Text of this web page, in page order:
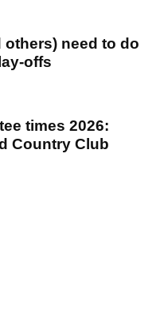
need to do
offs
times 2026:
Country Club